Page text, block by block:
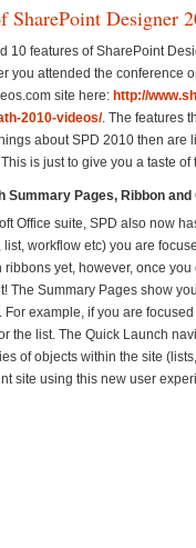
SharePoint Designer
10 features of SharePoint
you attended the conference
site here: http://
2010-videos/. The features
about SPD 2010 then are
is just to give you a taste of
Summary Pages, Ribbon
Office suite, SPD also now
workflow etc) you are
yet, however, once
The Summary Pages show
example, if you are
the list. The Quick Launch
of objects within the site
site using this new user